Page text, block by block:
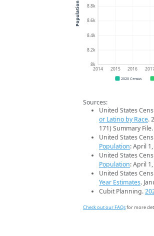
8k
8.2k
8.4k
8.6k
8.8k
2014 2015 2016
Population
2020 Census
Sources:
United States
or Latino by Race.
171) Summary
United States
Population: April
United States
Population: April
United States
Year Estimates.
Cubit Planning.
Check out our FAQsfor more